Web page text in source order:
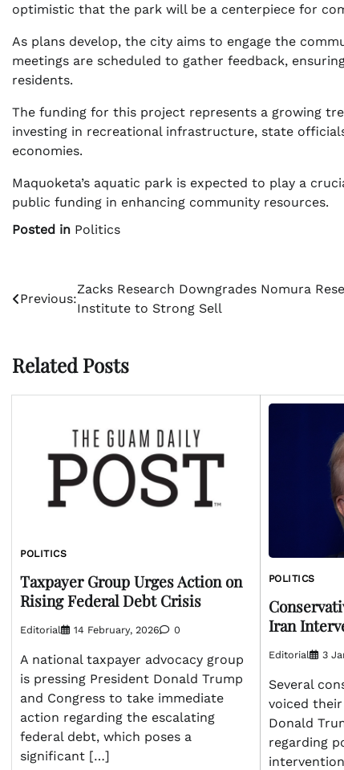
optimistic that the park will be a centerpiece for
As plans develop, the city aims to engage the
meetings are scheduled to gather feedback,
residents.
The funding for this project represents a growing
investing in recreational infrastructure, state
economies.
Maquoketa’s aquatic park is expected to play a
public funding in enhancing community resources.
Posted in Politics
Post
navigation
Previous:
Zacks Research Downgrades Nomura
Institute to Strong Sell
Related Posts
POLITICS
Taxpayer Group Urges Action on
Rising Federal Debt Crisis
Editorial 14 February, 2026 0
A national taxpayer advocacy group
is pressing President Donald Trump
and Congress to take immediate
action regarding the escalating
federal debt, which poses a
significant […]
POLITICS
Iran
Editorial 3
Several
voiced
Donald
regarding